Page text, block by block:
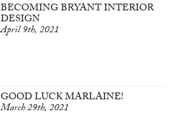
BECOMING BRYANT INTERIOR
DESIGN
April 9th, 2021
GOOD LUCK MARLAINE!
March 29th, 2021